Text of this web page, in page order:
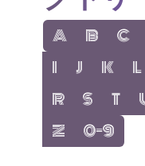
show items with
A show
B C
show items with
I show items
J show
K L
show items with
R show items
S show
T
show items with
Z show items
0-9